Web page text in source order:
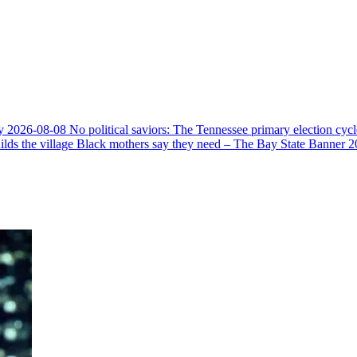
2026-08-08 No political saviors: The Tennessee primary election
the village Black mothers say they need – The Bay State Banner